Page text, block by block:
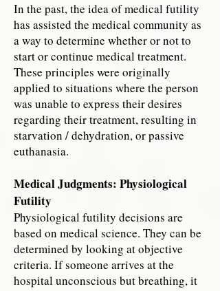
In the past, the idea of medical futility
has assisted the medical community as
a way to determine whether or not to
start or continue medical treatment.
These principles were originally
applied to situations where the person
was unable to express their desires
regarding their treatment, resulting in
starvation / dehydration, or passive
euthanasia.
Medical Judgments: Physiological
Futility
Physiological futility decisions are
based on medical science. They can be
determined by looking at objective
criteria. If someone arrives at the
hospital unconscious but breathing, it